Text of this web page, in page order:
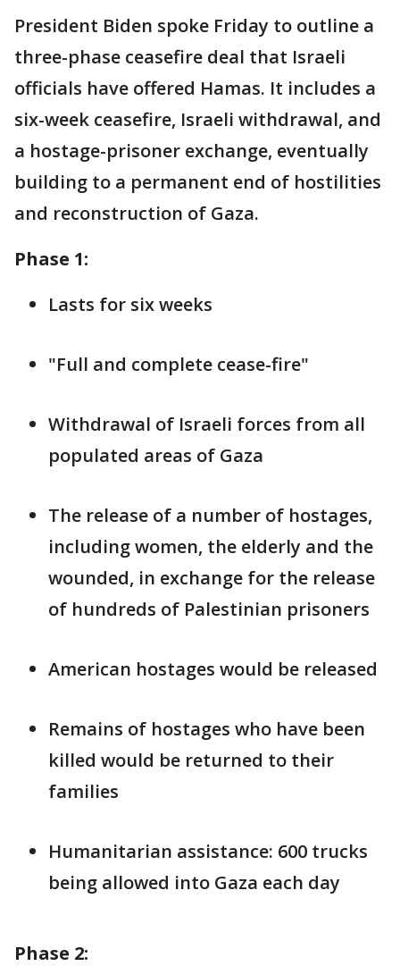
President Biden spoke Friday to outline a
three-phase ceasefire deal that Israeli
officials have offered Hamas. It includes a
six-week ceasefire, Israeli withdrawal, and
a hostage-prisoner exchange, eventually
building to a permanent end of hostilities
and reconstruction of Gaza.
Phase 1:
Lasts for six weeks
"Full and complete cease-fire"
Withdrawal of Israeli forces from all
populated areas of Gaza
The release of a number of hostages,
including women, the elderly and the
wounded, in exchange for the release
of hundreds of Palestinian prisoners
American hostages would be released
Remains of hostages who have been
killed would be returned to their
families
Humanitarian assistance: 600 trucks
being allowed into Gaza each day
Phase 2: